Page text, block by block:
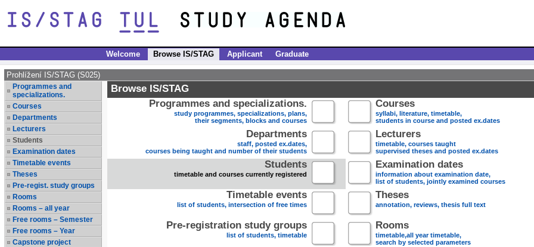
Welcome Browse IS/STAG Applicant Graduate
Prohlížení IS/STAG (S025)
Programmes and
specializations.
Courses
Departments
Lecturers
Students
Examination dates
Timetable events
Theses
Pre-regist. study groups
Rooms
Rooms – all year
Free rooms – Semester
Free rooms – Year
Capstone project
Browse IS/STAG
Programmes and specializations.
study programmes, specializations, plans,
their segments, blocks and courses
Courses
syllabi, literature, timetable,
students in course and posted ex.dates
Departments
staff, posted ex.dates,
courses being taught and number of their students
Lecturers
timetable, courses taught
supervised theses and posted ex.dates
Students
timetable and courses currently registered
Examination dates
information about examination date,
list of students, jointly examined courses
Timetable events
list of students, intersection of free times
Theses
annotation, reviews, thesis full text
Pre-registration study groups
list of students, timetable
Rooms
timetable,all year timetable,
search by selected parameters